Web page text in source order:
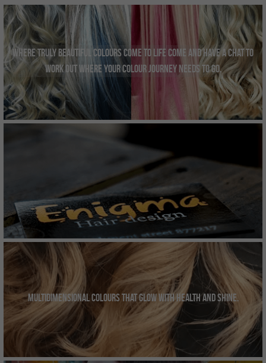
INSTAGRAM
Search
01962877217
Smartertufts@virginmedia.com
BOOK ONLINE
Where truly beautiful colours come to life come and have a chat to
work out where your colour journey needs to go.
Multidimensional colours that glow with health and shine.